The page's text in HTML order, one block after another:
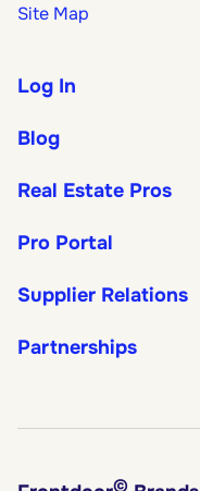
Site Map
Log In
Blog
Real Estate Pros
Pro Portal
Supplier Relations
Partnerships
©